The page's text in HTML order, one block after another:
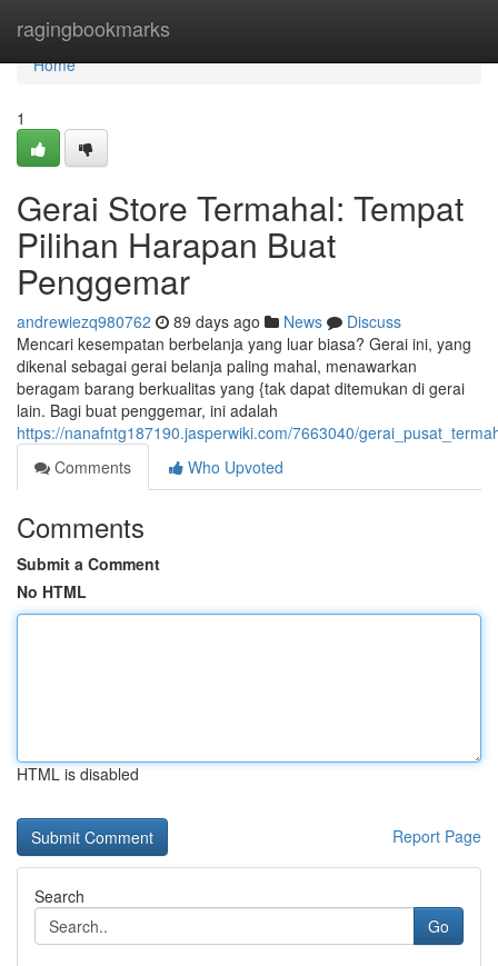
ragingbookmarks
Home
Home
1
Gerai Store Termahal: Tempat
Pilihan Harapan Buat
Penggemar
andrewiezq980762 89 days ago News
Discuss
Mencari kesempatan berbelanja yang luar biasa? Gerai ini, yang
dikenal sebagai gerai belanja paling mahal, menawarkan
beragam barang berkualitas yang {tak dapat ditemukan di gerai
lain. Bagi buat penggemar, ini adalah
https://nanafntg187190.jasperwiki.com/7663040/
Comments
Who Upvoted
Comments
Submit a Comment
No HTML
HTML is disabled
Report Page
Search
Go